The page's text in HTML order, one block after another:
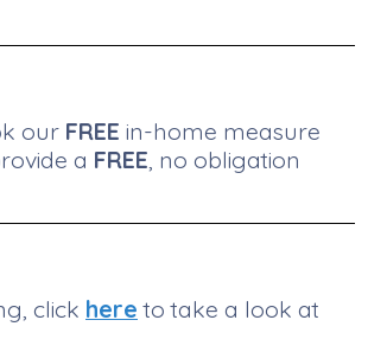
our FREE in-home measure
a FREE , no obligation
click here to take a look at